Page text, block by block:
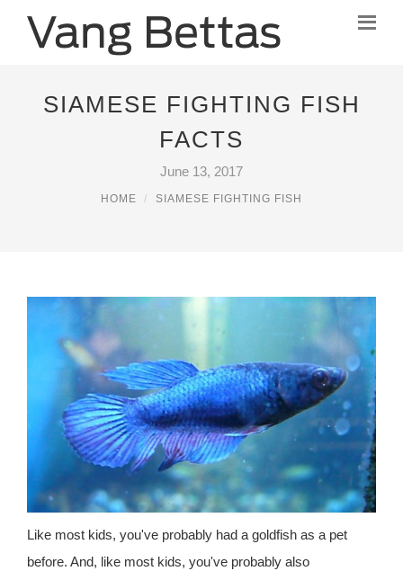
SIAMESE FIGHTING FISH
FACTS
June 13, 2017
HOME SIAMESE FIGHTING FISH
Like most kids, you've probably had a goldfish as a pet
before. And, like most kids, you've probably also